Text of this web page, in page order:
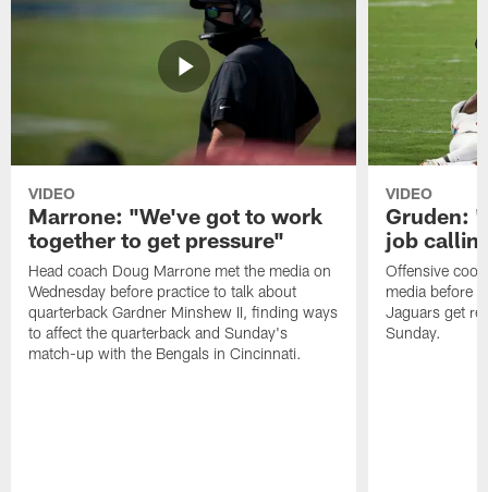
VIDEO
Marrone: "We've got to work
together to get pressure"
Head coach Doug Marrone met the media on
Wednesday before practice to talk about
quarterback Gardner Minshew II, finding ways
to affect the quarterback and Sunday's
match-up with the Bengals in Cincinnati.
VIDEO
Gruden:
job
Offensive
media before
Jaguars get
Sunday.